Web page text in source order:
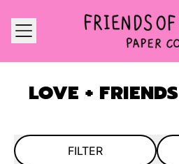
MENU
LOVE +
FILTER